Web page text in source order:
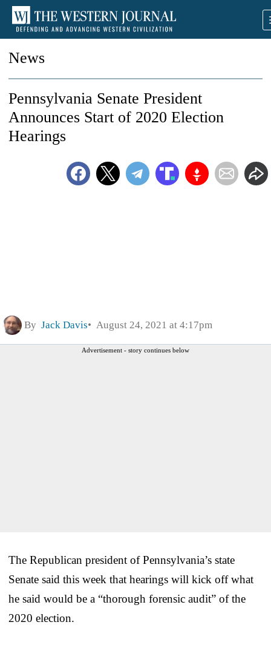
News
Pennsylvania Senate President
Announces Start of 2020 Election
Hearings
By Jack Davis August 24, 2021 at 4:17pm
Advertisement - story continues below
The Republican president of Pennsylvania’s state
Senate said this week that hearings will kick off what
he said would be a “thorough forensic audit” of the
2020 election.